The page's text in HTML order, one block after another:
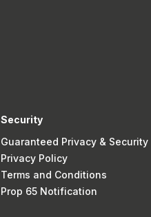
Security
Guaranteed Privacy & Security
Privacy Policy
Terms and Conditions
Prop 65 Notification